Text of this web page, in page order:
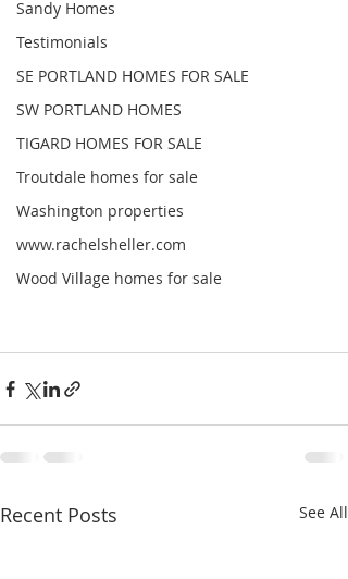
Sandy Homes
Testimonials
SE PORTLAND HOMES FOR SALE
SW PORTLAND HOMES
TIGARD HOMES FOR SALE
Troutdale homes for sale
Washington properties
www.rachelsheller.com
Wood Village homes for sale
Recent Posts See All